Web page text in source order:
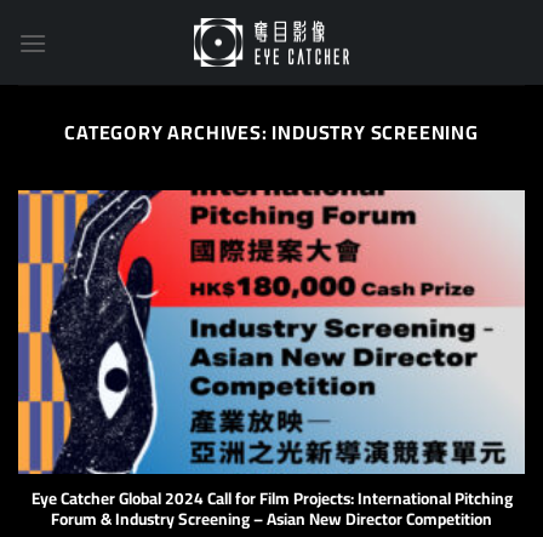
CATEGORY ARCHIVES: INDUSTRY SCREENING
Eye Catcher Global 2024 Call for Film Projects: International Pitching
Forum & Industry Screening – Asian New Director Competition